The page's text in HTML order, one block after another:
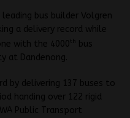
bus builder Volgren
a delivery record while
with the 4000
bus
Dandenong.
by delivering 137 buses to
handing over 122 rigid
Public Transport